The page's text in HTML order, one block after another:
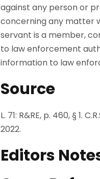
against any person or
concerning any matter
servant is a member,
to law enforcement
information to law
Source
L. 71: R&RE, p. 460, § 1.
2022.
Editors